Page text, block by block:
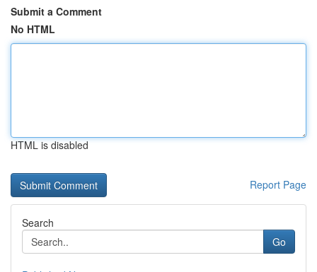
Submit a Comment
No HTML
HTML is disabled
Report Page
Search
Go